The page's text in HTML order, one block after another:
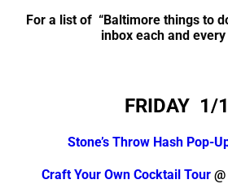
For a list of “Baltimore things to
inbox each and
FRIDAY 1/
Stone’s Throw Hash Pop-
Craft Your Own Cocktail Tour@